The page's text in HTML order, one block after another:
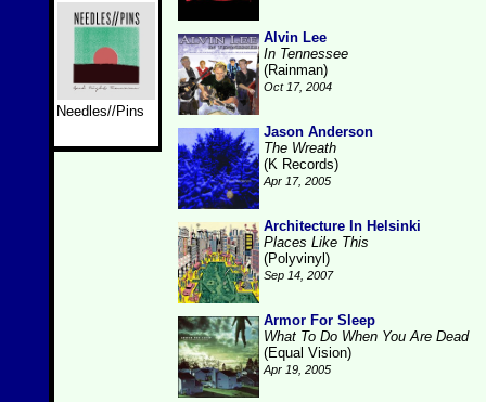
Needles//Pins
Alvin Lee
In Tennessee
(Rainman)
Oct 17, 2004
Jason Anderson
The Wreath
(K Records)
Apr 17, 2005
Architecture In Helsinki
Places Like This
(Polyvinyl)
Sep 14, 2007
Armor For Sleep
What To Do When You Are Dead
(Equal Vision)
Apr 19, 2005